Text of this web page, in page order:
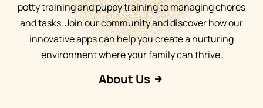
potty training and puppy training to managing chores
and tasks. Join our community and discover how our
innovative apps can help you create a nurturing
environment where your family can thrive.
About Us